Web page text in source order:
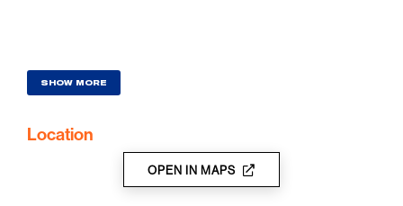
SHOW MORE
Location
OPEN IN MAPS